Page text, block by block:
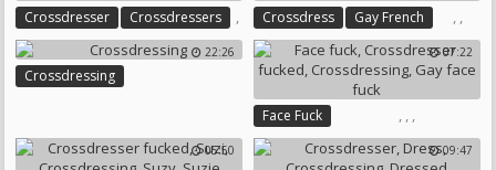
Crossdresser ,
Crossdressers
,
Crossdressing ,
Dildo Masturbate
Crossdress ,
Gay French ,
Crossdressing
22:26
Crossdressing
07:22
Face Fuck ,
Crossdresser Fucked
,
Crossdressing
,
Gay Face Fuck
05:50 09:47